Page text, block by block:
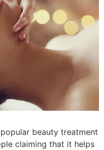
beauty treatment
claiming that it helps